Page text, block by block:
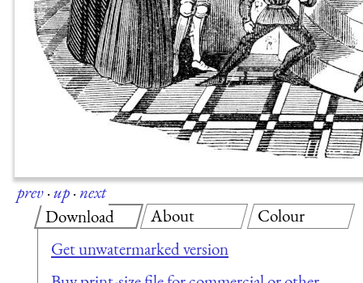
prev·up·next
Download
Get unwatermarked version
About Colour